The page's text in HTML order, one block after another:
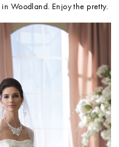
in Woodland. Enjoy the pretty.